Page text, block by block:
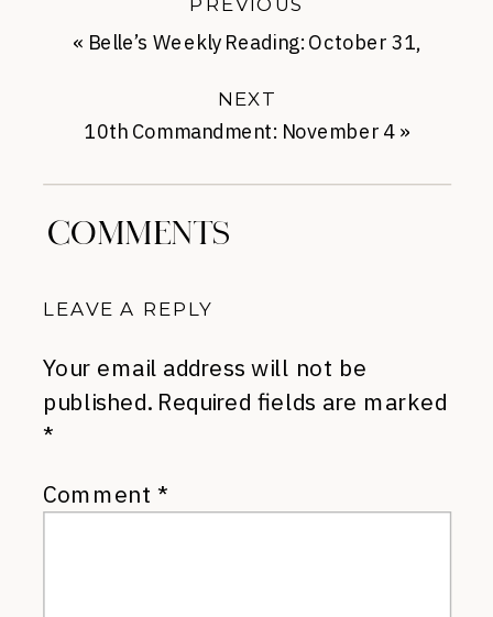
10th Commandment: November 4 »
NEXT
« Belle’s Weekly Reading: October 31,
COMMENTS
LEAVE A REPLY
Your email address will not be
published. Required fields are marked
*
Comment *